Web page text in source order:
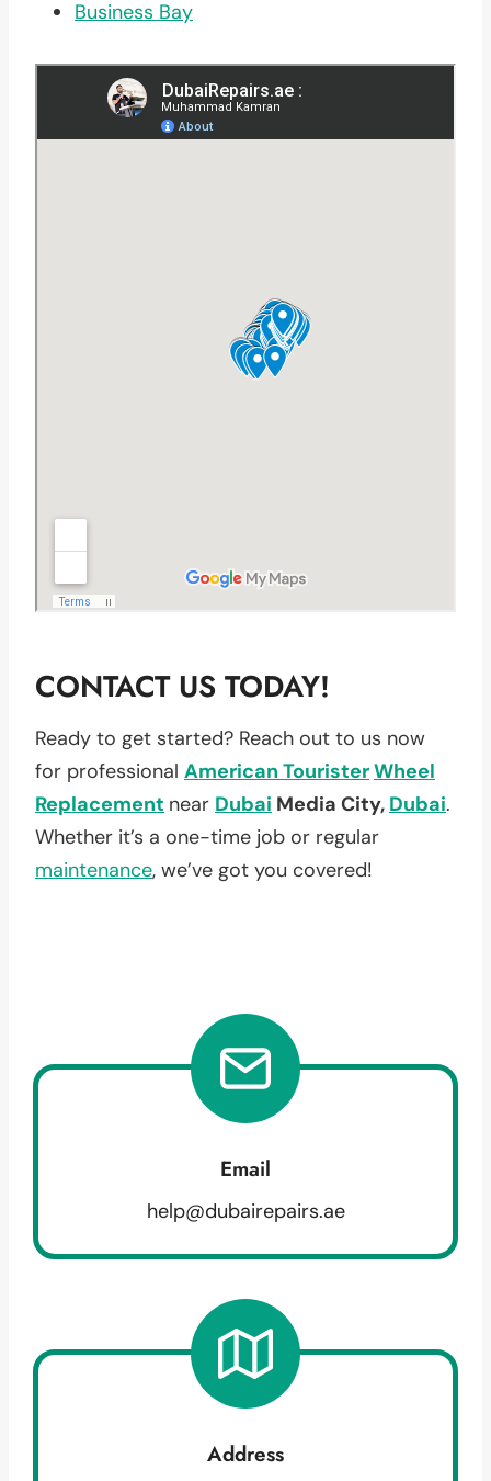
Business Bay
CONTACT US TODAY!
Ready to get started? Reach out to us now
for professional American TouristerWheel
Replacement near Dubai Media City, Dubai.
Whether it’s a one-time job or regular
maintenance, we’ve got you covered!
Email
help@dubairepairs.ae
Address